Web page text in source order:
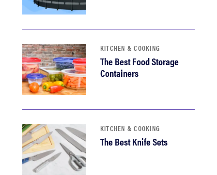
KITCHEN & COOKING
The Best Food Storage
Containers
KITCHEN & COOKING
The Best Knife Sets